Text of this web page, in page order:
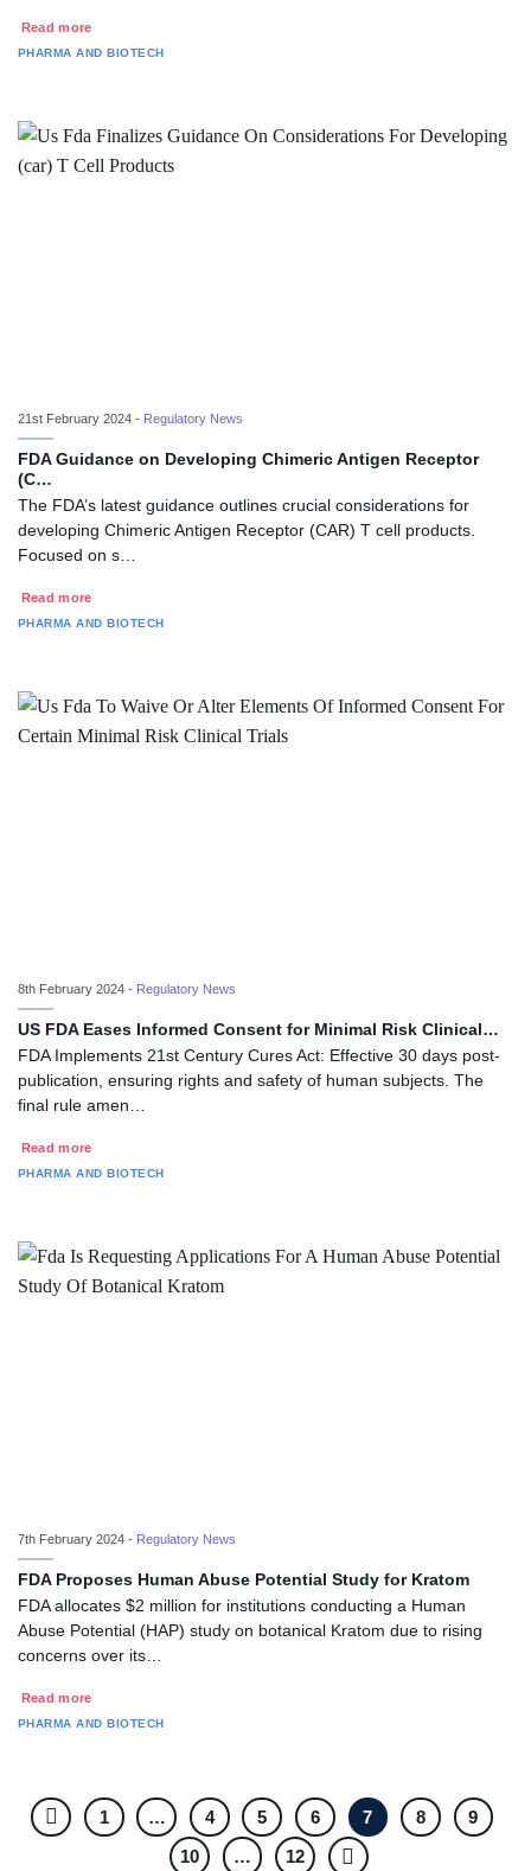
Read more
PHARMA AND BIOTECH
21st February 2024 - Regulatory News
FDA Guidance on Developing Chimeric Antigen Receptor
(C…
The FDA’s latest guidance outlines crucial considerations for
developing Chimeric Antigen Receptor (CAR) T cell products.
Focused on s…
Read more
PHARMA AND BIOTECH
8th February 2024 - Regulatory News
US FDA Eases Informed Consent for Minimal Risk Clinical…
FDA Implements 21st Century Cures Act: Effective 30 days post-
publication, ensuring rights and safety of human subjects. The
final rule amen…
Read more
PHARMA AND BIOTECH
7th February 2024 - Regulatory News
FDA Proposes Human Abuse Potential Study for Kratom
FDA allocates $2 million for institutions conducting a Human
Abuse Potential (HAP) study on botanical Kratom due to rising
concerns over its…
Read more
PHARMA AND BIOTECH
1 … 4 5 6 7 8
9
10
… 12